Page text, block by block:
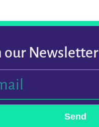
our Newsletter
Send